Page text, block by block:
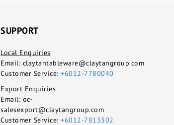
SUPPORT
Local Enquiries
Email: claytantableware@claytangroup.com
Customer Service: +6012-7780040
Export Enquiries
Email: oc-
salesexport@claytangroup.com
Customer Service: +6012-7813302